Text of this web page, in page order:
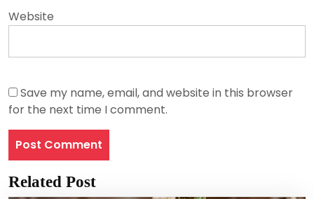
Website
Save my name, email, and website in this browser
for the next time I comment.
Related Post